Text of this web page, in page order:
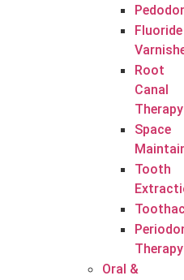
Fluoride
Root
Canal
Therapy
Space
Tooth
Therapy
Oral &